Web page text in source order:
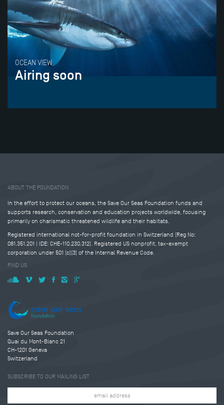
OCEAN VIEW
Airing soon
ABOUT THE FOUNDATION
In the effort to protect our oceans, the Save Our Seas Foundation funds and
supports research, conservation and education projects worldwide, focusing
primarily on charismatic threatened wildlife and their habitats.
Registered international not-for-profit foundation in Switzerland (Reg No:
081.351.201 | IDE: CHE-110.230.312). Registered US nonprofit, tax-exempt
corporation under 501 (c)(3) of the Internal Revenue Code.
FIND US
Save Our Seas Foundation
Quai du Mont-Blanc 21
CH-1201 Geneva
Switzerland
SUBSCRIBE TO OUR MAILING LIST